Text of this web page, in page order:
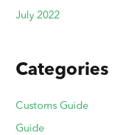
July 2022
Categories
Customs Guide
Guide